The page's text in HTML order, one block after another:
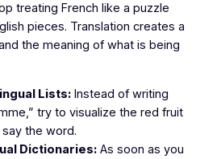
treating French like a puzzle
pieces. Translation creates a
the meaning of what is being
Lists:Instead of writing
try to visualize the red fruit
the word.
Dictionaries:As soon as you